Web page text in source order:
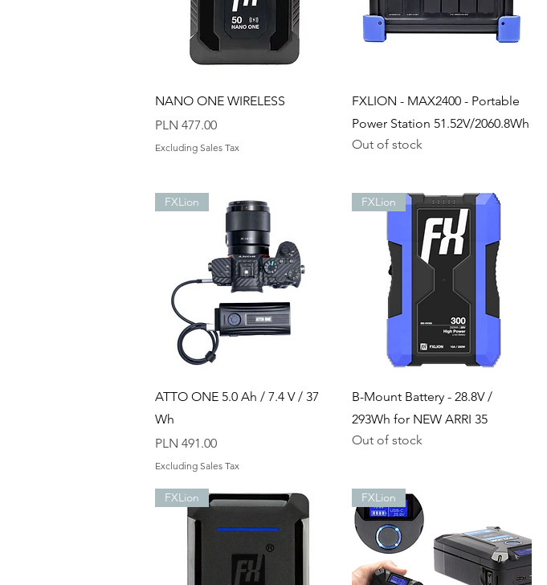
Quick View
NANO ONE WIRELESS
Price
PLN 477.00
Excluding Sales Tax
Quick View
FXLION - MAX2400 - Portable
Power Station 51.52V/2060.8Wh
Out of stock
Quick View
FXLion
ATTO ONE 5.0 Ah / 7.4 V / 37
Wh
Price
PLN 491.00
Excluding Sales Tax
Quick View
FXLion
B-Mount Battery - 28.8V /
293Wh for NEW ARRI 35
Out of stock
FXLion FXLion